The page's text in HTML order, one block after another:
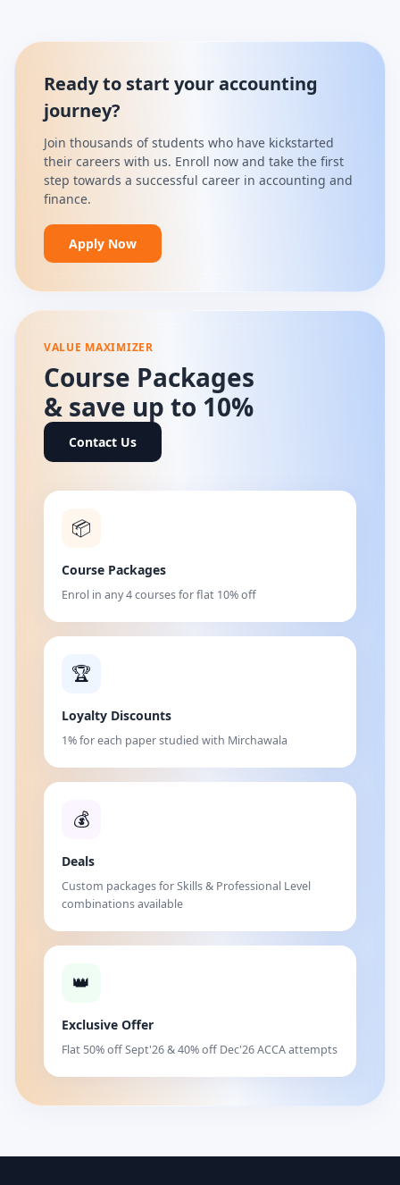
Ready to start your accounting
journey?
Join thousands of students who have kickstarted
their careers with us. Enroll now and take the first
step towards a successful career in accounting and
finance.
Apply Now
VALUE MAXIMIZER
Course Packages
& save up to 10%
Contact Us
📦
Course Packages
Enrol in any 4 courses for flat 10% off
🏆
Loyalty Discounts
1% for each paper studied with Mirchawala
💰
Deals
Custom packages for Skills & Professional Level
combinations available
👑
Exclusive Offer
Flat 50% off Sept'26 & 40% off Dec'26 ACCA attempts